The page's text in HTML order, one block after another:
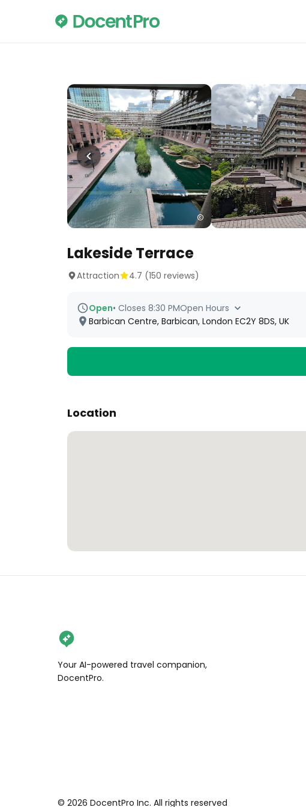
Lakeside Terrace
Attraction 4.7 (150 reviews)
Open• Closes 8:30 PMOpen Hours
Barbican Centre, Barbican, London EC2Y 8DS, UK
Location
Your AI-powered travel companion,
DocentPro.
© 2026 DocentPro Inc. All rights reserved